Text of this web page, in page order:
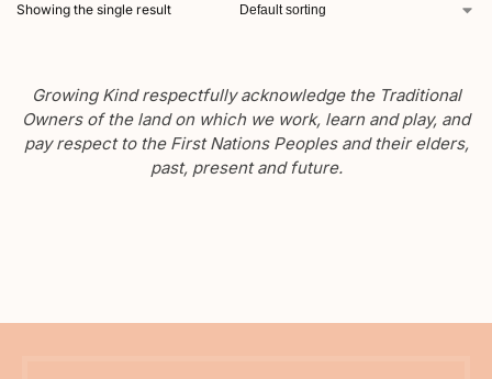
Showing the single result
Growing Kind respectfully acknowledge the Traditional
Owners of the land on which we work, learn and play, and
pay respect to the First Nations Peoples and their elders,
past, present and future.